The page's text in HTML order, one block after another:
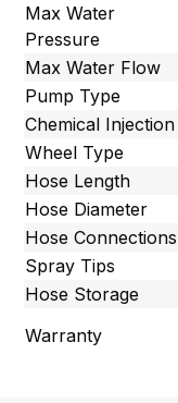
Max Water
Pressure
Max Water Flow
Pump Type
Chemical Injection
Wheel Type
Hose Length
Hose Diameter
Hose Connections
Spray Tips
Hose Storage
Warranty